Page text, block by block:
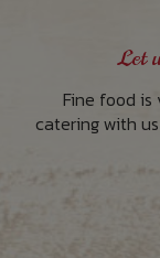
Let
Fine food
catering with